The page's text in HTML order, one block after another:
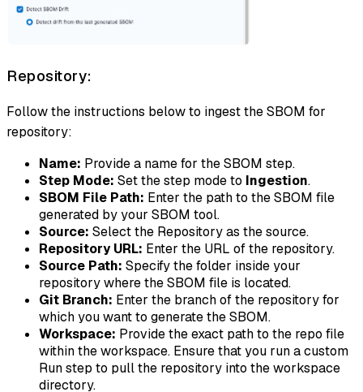
Repository:
Follow the instructions below to ingest the SBOM for
repository:
Name: Provide a name for the SBOM step.
Step Mode: Set the step mode to Ingestion.
SBOM File Path: Enter the path to the SBOM file
generated by your SBOM tool.
Source: Select the Repository as the source.
Repository URL: Enter the URL of the repository.
Source Path: Specify the folder inside your
repository where the SBOM file is located.
Git Branch: Enter the branch of the repository for
which you want to generate the SBOM.
Workspace: Provide the exact path to the repo file
within the workspace. Ensure that you run a custom
Run step to pull the repository into the workspace
directory.